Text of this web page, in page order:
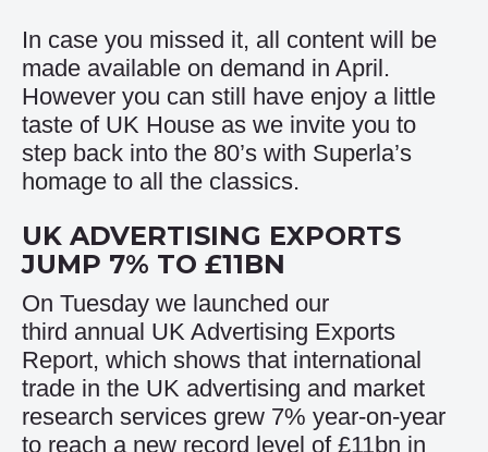
In case you missed it, all content will be
made available on demand in April.
However you can still have enjoy a little
taste of UK House as we invite you to
step back into the 80’s with Superla’s
homage to all the classics.
UK ADVERTISING EXPORTS
JUMP 7% TO £11BN
On Tuesday we launched our
third annual UK Advertising Exports
Report, which shows that international
trade in the UK advertising and market
research services grew 7% year-on-year
to reach a new record level of £11bn in